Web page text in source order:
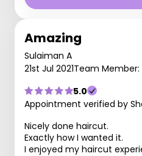
Amazing
Sulaiman A
21st Jul 2021Team Member:
5.0
Appointment verified by
Nicely done haircut.
Exactly how I wanted it.
I enjoyed my haircut